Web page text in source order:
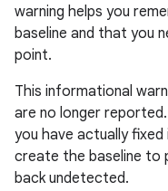
warning helps you
baseline and that you
point.
This informational
are no longer
you have actually
create the baseline to
back undetected.